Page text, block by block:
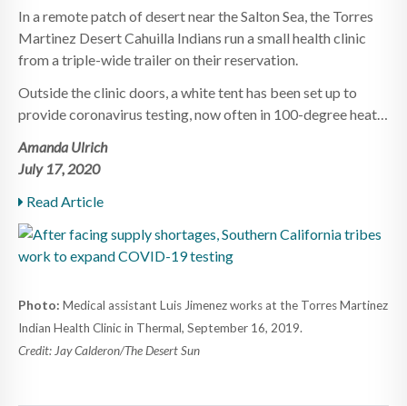
In a remote patch of desert near the Salton Sea, the Torres
Martinez Desert Cahuilla Indians run a small health clinic
from a triple-wide trailer on their reservation.
Outside the clinic doors, a white tent has been set up to
provide coronavirus testing, now often in 100-degree heat…
Amanda Ulrich
July 17, 2020
Read Article
Photo: Medical assistant Luis Jimenez works at the Torres Martinez
Indian Health Clinic in Thermal, September 16, 2019.
Credit: Jay Calderon/The Desert Sun